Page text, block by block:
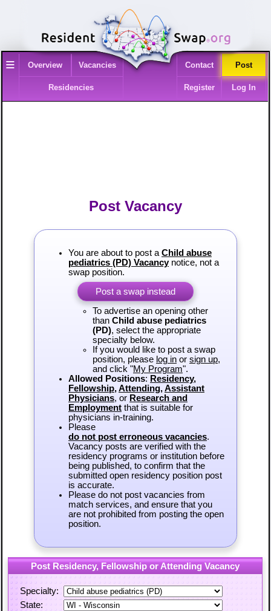
≡ Overview Vacancies
Residencies
Contact Post
Register Log In
Post Vacancy
You are about to post aChild abuse
pediatrics (PD) Vacancynotice, not a
swap position.
Post a swap instead
To advertise an opening other
than Child abuse pediatrics
(PD), select the appropriate
specialty below.
If you would like to post a swap
position, please log inor sign up,
and click "My Program".
Allowed Positions: Residency,
Fellowship,Attending,Assistant
Physicians, or Research and
Employmentthat is suitable for
physicians in-training.
Please
do not post erroneous vacancies.
Vacancy posts are verified with the
residency programs or institution before
being published, to confirm that the
submitted open residency position post
is accurate.
Please do not post vacancies from
match services, and ensure that you
are not prohibited from posting the open
position.
Post Residency, Fellowship or Attending Vacancy
Specialty:
State: